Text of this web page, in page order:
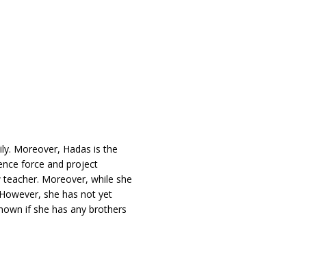
Moreover, Hadas is the
force and project
Moreover, while she
she has not yet
if she has any brothers